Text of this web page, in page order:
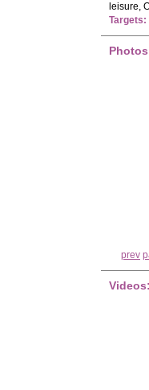
leisure,
Targets:
prev
Videos: